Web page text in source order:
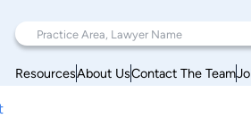
ResourcesAbout UsContact The Team